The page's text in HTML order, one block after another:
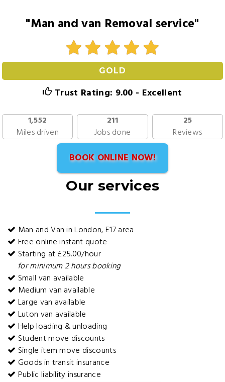
"Man and van Removal service"
GOLD
Trust Rating: 9.00 - Excellent
1,552
Miles driven
211
Jobs done
25
Reviews
BOOK ONLINE NOW!
Our services
Man and Van in London, E17 area
Free online instant quote
Starting at £25.00/hour
for minimum 2 hours booking
Small van available
Medium van available
Large van available
Luton van available
Help loading & unloading
Student move discounts
Single item move discounts
Goods in transit insurance
Public liability insurance